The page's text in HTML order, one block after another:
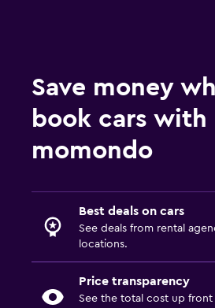
Save money
book cars with
momondo
Best deals on cars
See deals from rental
locations.
Price transparency
See the total cost up front